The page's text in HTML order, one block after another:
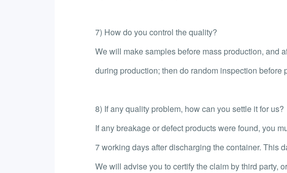
7) How do you control the quality?
We will make samples before mass production, and
during production; then do random inspection before
8) If any quality problem, how can you settle it for us?
If any breakage or defect products were found, you
7 working days after discharging the container. This
We will advise you to certify the claim by third party,